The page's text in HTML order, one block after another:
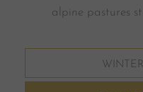
alpine pastures